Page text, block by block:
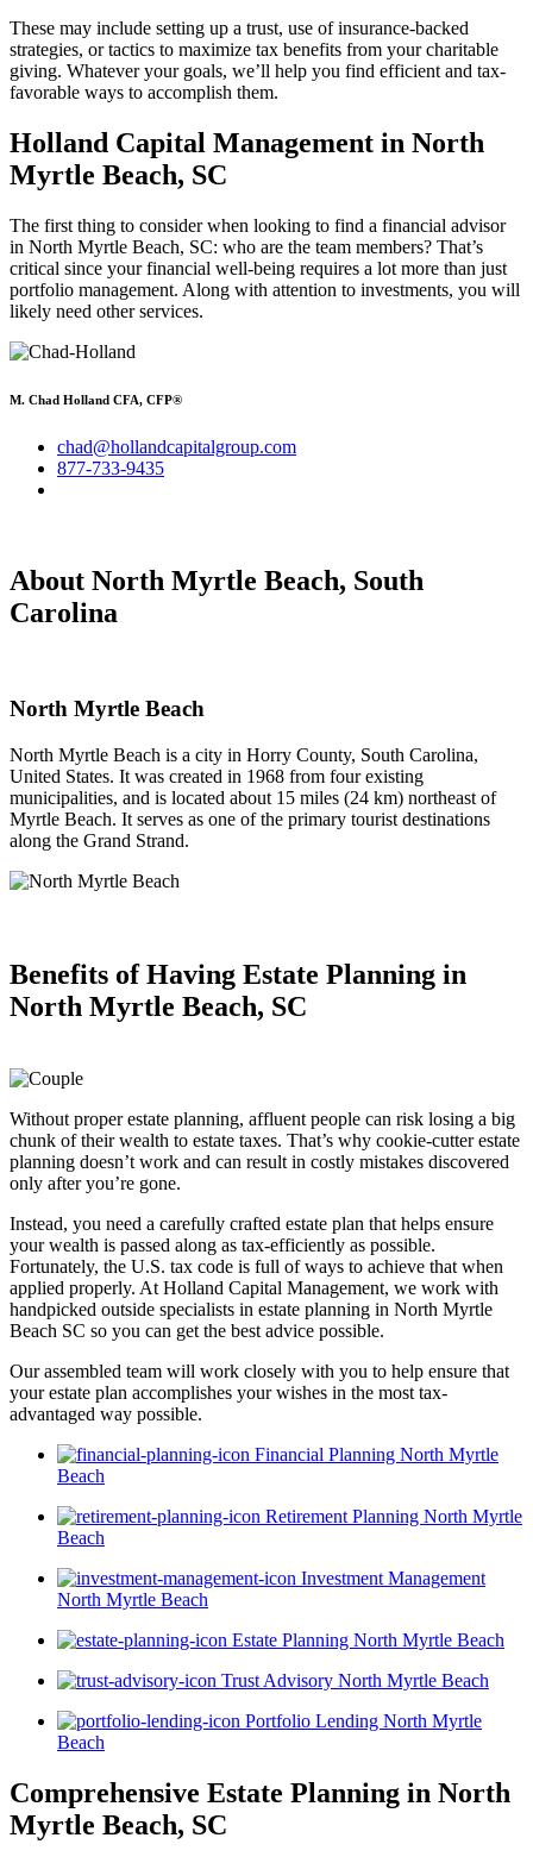
These may include setting up a trust, use of insurance-backed
strategies, or tactics to maximize tax benefits from your charitable
giving. Whatever your goals, we’ll help you find efficient and tax-
favorable ways to accomplish them.
Holland Capital Management in North
Myrtle Beach, SC
The first thing to consider when looking to find a financial advisor
in North Myrtle Beach, SC: who are the team members? That’s
critical since your financial well-being requires a lot more than just
portfolio management. Along with attention to investments, you will
likely need other services.
M. Chad Holland CFA, CFP®
chad@hollandcapitalgroup.com
877-733-9435
About North Myrtle Beach, South
Carolina
North Myrtle Beach
North Myrtle Beach is a city in Horry County, South Carolina,
United States. It was created in 1968 from four existing
municipalities, and is located about 15 miles (24 km) northeast of
Myrtle Beach. It serves as one of the primary tourist destinations
along the Grand Strand.
Benefits of Having Estate Planning in
North Myrtle Beach, SC
Without proper estate planning, affluent people can risk losing a big
chunk of their wealth to estate taxes. That’s why cookie-cutter estate
planning doesn’t work and can result in costly mistakes discovered
only after you’re gone.
Instead, you need a carefully crafted estate plan that helps ensure
your wealth is passed along as tax-efficiently as possible.
Fortunately, the U.S. tax code is full of ways to achieve that when
applied properly. At Holland Capital Management, we work with
handpicked outside specialists in estate planning in North Myrtle
Beach SC so you can get the best advice possible.
Our assembled team will work closely with you to help ensure that
your estate plan accomplishes your wishes in the most tax-
advantaged way possible.
Financial Planning North Myrtle
Beach
Retirement Planning North Myrtle
Beach
Investment Management
North Myrtle Beach
Estate Planning North Myrtle Beach
Trust Advisory North Myrtle Beach
Portfolio Lending North Myrtle
Beach
Comprehensive Estate Planning in North
Myrtle Beach, SC